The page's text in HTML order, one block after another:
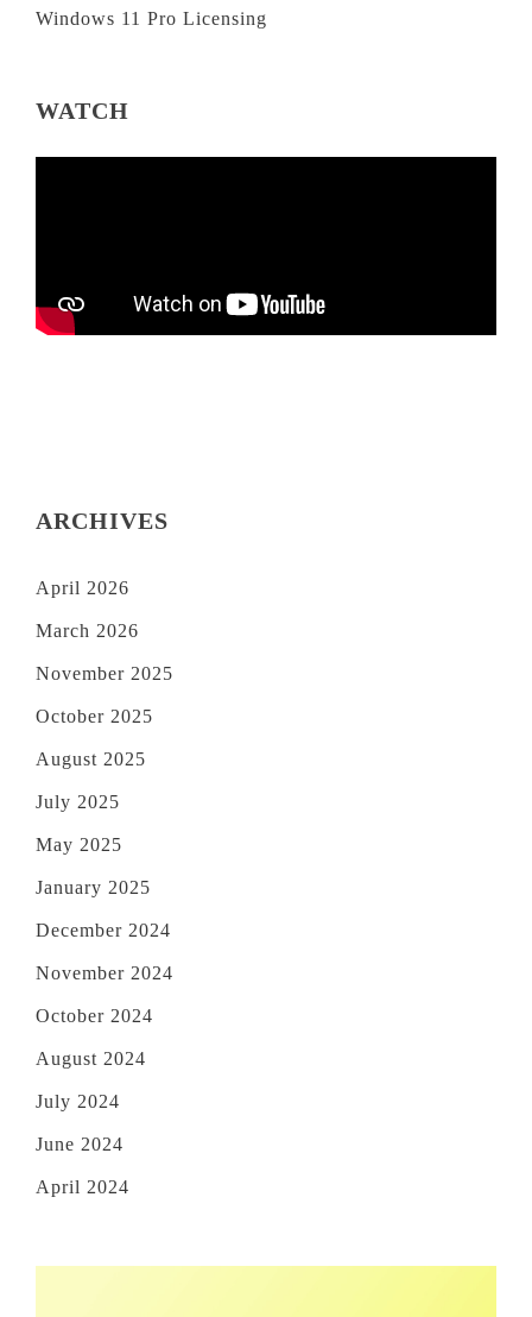
Windows 11 Pro Licensing
WATCH
ARCHIVES
April 2026
March 2026
November 2025
October 2025
August 2025
July 2025
May 2025
January 2025
December 2024
November 2024
October 2024
August 2024
July 2024
June 2024
April 2024